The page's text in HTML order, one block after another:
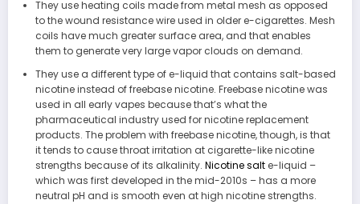
They use heating coils made from metal mesh as opposed
to the wound resistance wire used in older e-cigarettes. Mesh
coils have much greater surface area, and that enables
them to generate very large vapor clouds on demand.
They use a different type of e-liquid that contains salt-based
nicotine instead of freebase nicotine. Freebase nicotine was
used in all early vapes because that’s what the
pharmaceutical industry used for nicotine replacement
products. The problem with freebase nicotine, though, is that
it tends to cause throat irritation at cigarette-like nicotine
strengths because of its alkalinity. Nicotine salte-liquid –
which was first developed in the mid-2010s – has a more
neutral pH and is smooth even at high nicotine strengths.